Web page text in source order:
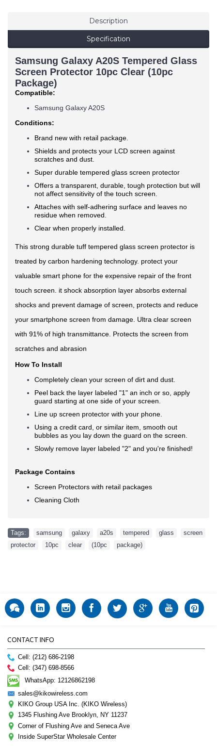
Description
Specification
Samsung Galaxy A20S Tempered Glass
Screen Protector 10pc Clear (10pc
Package)
Compatible:
Samsung Galaxy A20S
Conditions:
Brand new with retail package.
Shields and protects your LCD screen against
scratches and dust.
Super durable tempered glass screen protector
Offers a transparent, durable, tough protection but will
not affect sensitivity of the touch screen.
Attaches with self-adhering surface and leaves no
residue when removed.
Clear when properly installed.
This strong durable tuff tempered glass screen protector is
treated by carbon hardening technology. protect your
valuable smart phone for the expensive repair of the front
touch screen. it shock absorption layer absorbs external
shocks and prevent damage of screen, protects and reduce
your smartphone screen from damage. Ultra clear screen
with 91% of high transmittance. Protects the screen from
scratches and abrasion
How To Install
Completely clean your screen of dirt and dust.
Peel back the layer labeled "1" an inch or so, apply
guard starting at one side of your screen.
Line up screen protector with your phone.
Using a credit card, or similar item, smooth out
bubbles as you lay down the guard on the screen.
Slowly remove layer labeled "2" and you're finished!
Package Contains
Screen Protectors with retail packages
Cleaning Cloth
Tags: samsung galaxy a20s tempered glass screen
protector
10pc clear (10pc package)
CONTACT INFO
Cell: (212) 686-2198
Cell: (347) 698-8566
WhatsApp: 12126862198
sales@kikowireless.com
KIKO Group USA Inc. (KIKO Wireless)
1345 Flushing Ave Brooklyn, NY 11237
Corner of Flushing Ave and Seneca Ave
Inside SuperStar Wholesale Center